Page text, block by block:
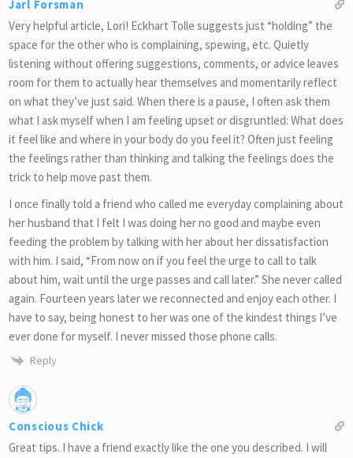
Jarl Forsman
Very helpful article, Lori! Eckhart Tolle suggests just “holding” the
space for the other who is complaining, spewing, etc. Quietly
listening without offering suggestions, comments, or advice leaves
room for them to actually hear themselves and momentarily reflect
on what they’ve just said. When there is a pause, I often ask them
what I ask myself when I am feeling upset or disgruntled: What does
it feel like and where in your body do you feel it? Often just feeling
the feelings rather than thinking and talking the feelings does the
trick to help move past them.
I once finally told a friend who called me everyday complaining about
her husband that I felt I was doing her no good and maybe even
feeding the problem by talking with her about her dissatisfaction
with him. I said, “From now on if you feel the urge to call to talk
about him, wait until the urge passes and call later.” She never called
again. Fourteen years later we reconnected and enjoy each other. I
have to say, being honest to her was one of the kindest things I’ve
ever done for myself. I never missed those phone calls.
Reply
Conscious Chick
Great tips. I have a friend exactly like the one you described. I will